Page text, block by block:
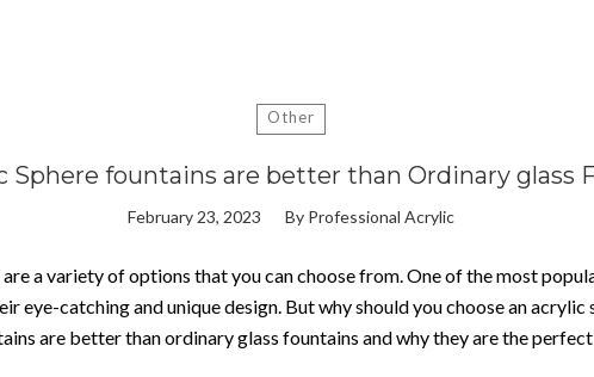
Other
Sphere fountains are better than Ordinary glass
February 23, 2023 By Professional Acrylic
a variety of options that you can choose from. One of the most
eye-catching and unique design. But why should you choose an
are better than ordinary glass fountains and why they are the